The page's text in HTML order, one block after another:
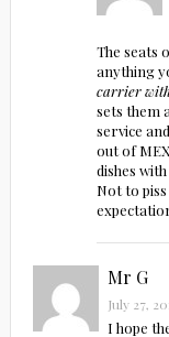
The seats
anything
carrier
sets them
service
out of
dishes
Not to
Mr G
July 27,
I hope